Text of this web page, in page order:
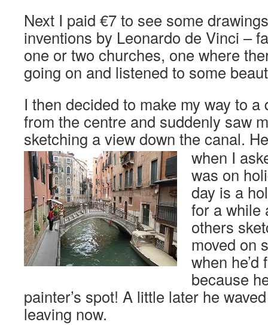
Next I paid €7 to see some
inventions by Leonardo de Vinci –
one or two churches, one where
going on and listened to some
I then decided to make my way to
from the centre and suddenly saw
sketching a view down the canal.
when I
was on
day is a
for a while
others
moved on
when
because
painter’s spot! A little later he
leaving now.